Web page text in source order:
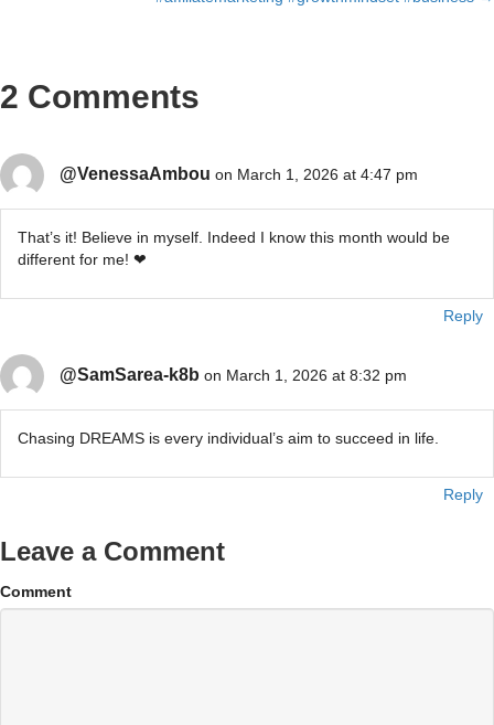
2 Comments
@VenessaAmbou on March 1, 2026 at 4:47 pm
That’s it! Believe in myself. Indeed I know this month would be
different for me! ❤
Reply
@SamSarea-k8b on March 1, 2026 at 8:32 pm
Chasing DREAMS is every individual’s aim to succeed in life.
Reply
Leave a Comment
Comment